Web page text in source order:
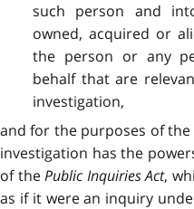
such person and
owned, acquired or
the person or any
behalf that are
investigation,
and for the purposes of
investigation has the
of thePublic Inquiries Act,
as if it were an inquiry